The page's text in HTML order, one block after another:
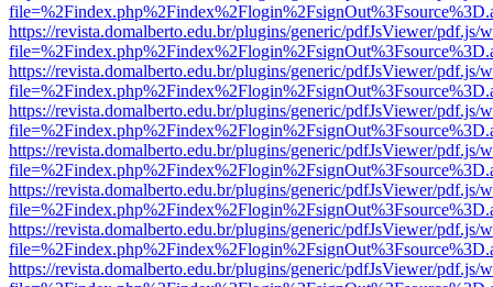
https://revista.domalberto.edu.br/plugins/generic/pdfJsViewer/pdf.js/
https://revista.domalberto.edu.br/plugins/generic/pdfJsViewer/pdf.js/
https://revista.domalberto.edu.br/plugins/generic/pdfJsViewer/pdf.js/
https://revista.domalberto.edu.br/plugins/generic/pdfJsViewer/pdf.js/
https://revista.domalberto.edu.br/plugins/generic/pdfJsViewer/pdf.js/
https://revista.domalberto.edu.br/plugins/generic/pdfJsViewer/pdf.js/
https://revista.domalberto.edu.br/plugins/generic/pdfJsViewer/pdf.js/